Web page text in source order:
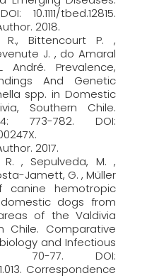
10.1111/tbed.12815.
2018.
R., Bittencourt P. ,
J. , do Amaral
Prevalence,
And Genetic
spp. in Domestic
Southern Chile.
773-782. DOI:
2017.
, Sepulveda, M. ,
Jamett, G. , Müller
canine hemotropic
dogs from
of the Valdivia
Chile. Comparative
and Infectious
70-77. DOI:
Correspondence